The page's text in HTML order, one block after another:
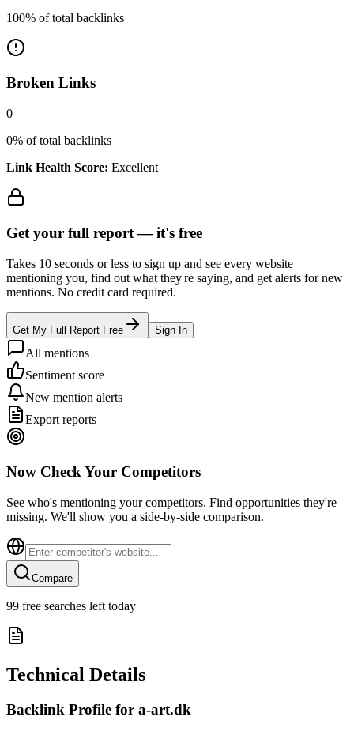
100% of total backlinks
Broken Links
0
0% of total backlinks
Link Health Score: Excellent
Get your full report —it's free
Takes 10 seconds or less to sign up and see every website
mentioning you, find out what they're saying, and get alerts for new
mentions. No credit card required.
Get My Full Report Free Sign In
All mentions
Sentiment score
New mention alerts
Export reports
Now Check Your Competitors
See who's mentioning your competitors. Find opportunities they're
missing. We'll show you a side-by-side comparison.
Compare
99 free searches left today
Technical Details
Backlink Profile for a-art.dk